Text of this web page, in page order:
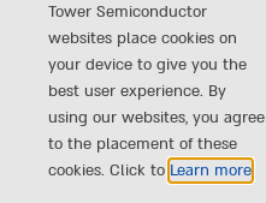
Tower Semiconductor
websites place cookies on
your device to give you the
best user experience. By
using our websites, you agree
to the placement of these
cookies. Click to Learn more